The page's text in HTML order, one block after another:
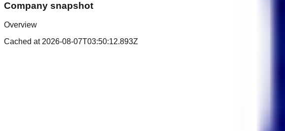
Company snapshot
Overview
Cached at 2026-08-07T03:50:12.893Z